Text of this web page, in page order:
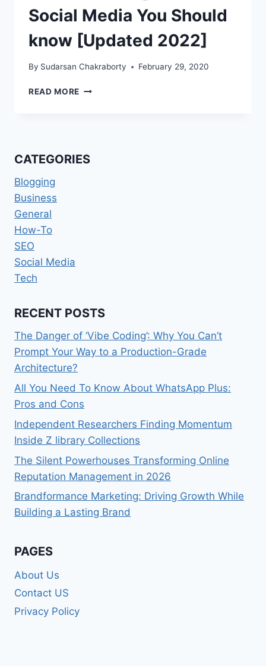
Social Media You Should
know [Updated 2022]
By Sudarsan Chakraborty February 29, 2020
READ MORE MAIN
SHOULD
CATEGORIES
Blogging
Business
General
How-To
SEO
Social Media
Tech
RECENT POSTS
The Danger of ‘Vibe Coding’: Why You Can’t
Prompt Your Way to a Production-Grade
Architecture?
All You Need To Know About WhatsApp Plus:
Pros and Cons
Independent Researchers Finding Momentum
Inside Z library Collections
The Silent Powerhouses Transforming Online
Reputation Management in 2026
Brandformance Marketing: Driving Growth While
Building a Lasting Brand
PAGES
About Us
Contact US
Privacy Policy